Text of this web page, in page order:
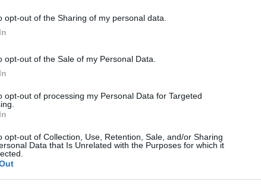
opt-out of the Sharing of my personal data.
opt-out of the Sale of my Personal Data.
opt-out of processing my Personal Data for Targeted
opt-out of Collection, Use, Retention, Sale, and/or Sharing
Data that Is Unrelated with the Purposes for which it
Spieler mochten auch: